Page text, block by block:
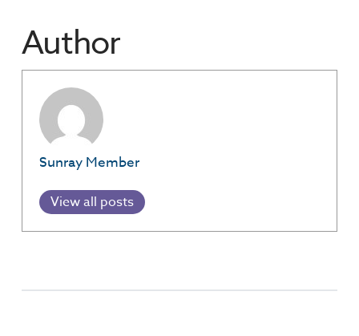
Author
Sunray Member
View all posts